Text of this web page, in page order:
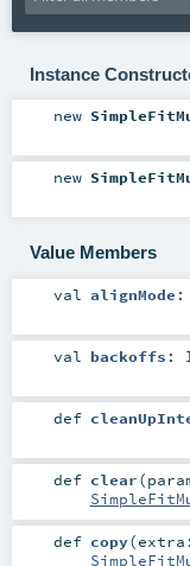
Instance
new
new
Value Members
val alignMode :
val backoffs :
def
def clear(
def copy(